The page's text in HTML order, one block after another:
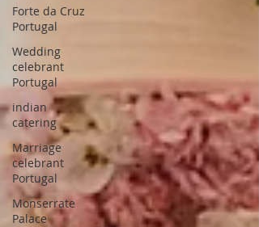
Forte da Cruz
Portugal
Wedding
celebrant
Portugal
indian
catering
Marriage
celebrant
Portugal
Monserrate
Palace